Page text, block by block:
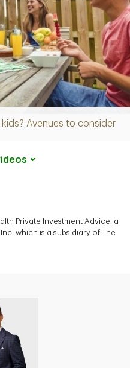
Avenues to consider
Private Investment Advice, a
which is a subsidiary of The